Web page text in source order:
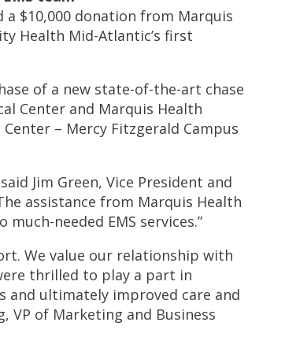
a $10,000 donation from Marquis
Health Mid-Atlantic’s first
of a new state-of-the-art chase
Center and Marquis Health
– Mercy Fitzgerald Campus
Jim Green, Vice President and
assistance from Marquis Health
needed EMS services.”
We value our relationship with
thrilled to play a part in
ultimately improved care and
VP of Marketing and Business